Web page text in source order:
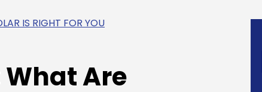
IS RIGHT FOR YOU
Are